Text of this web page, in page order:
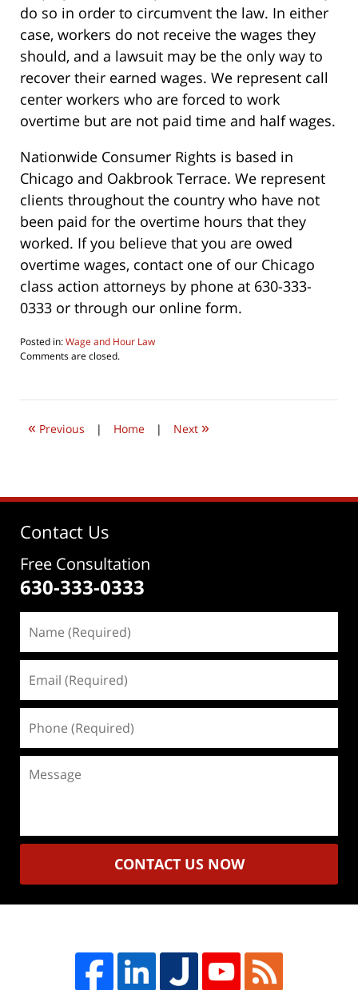
do so in order to circumvent the law. In either
case, workers do not receive the wages they
should, and a lawsuit may be the only way to
recover their earned wages. We represent call
center workers who are forced to work
overtime but are not paid time and half wages.
Nationwide Consumer Rights is based in
Chicago and Oakbrook Terrace. We represent
clients throughout the country who have not
been paid for the overtime hours that they
worked. If you believe that you are owed
overtime wages, contact one of our Chicago
class action attorneys by phone at 630-333-
0333 or through our online form.
Posted in:Wage and Hour Law
Updated:
2016
pm
Comments are closed.
« Previous | Home | Next »
Contact Us
Free Consultation
630-333-0333
(Required)
(Required)
(Required)
CONTACT US NOW